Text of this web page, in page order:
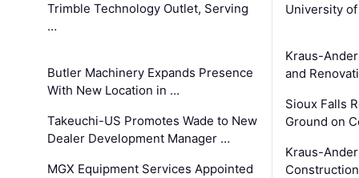
Trimble Technology Outlet, Serving
…
Butler Machinery Expands Presence
With New Location in …
Takeuchi-US Promotes Wade to New
Dealer Development Manager …
MGX Equipment Services Appointed
University
Kraus-
and
Sioux Falls
Ground on
Kraus-